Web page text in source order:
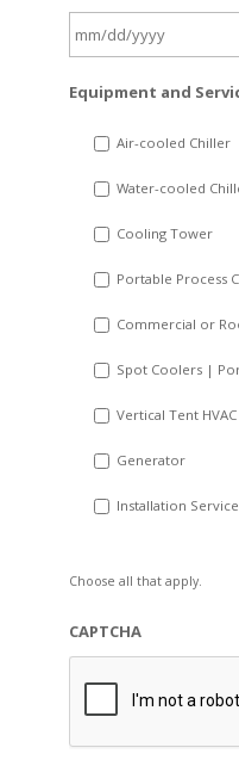
slash
YYYY
Equipment and
Air-cooled Chiller
Water-cooled
Cooling Tower
Portable Process
Commercial or
Spot Coolers |
Vertical Tent HVAC
Generator
Installation Service
Choose all that apply.
CAPTCHA